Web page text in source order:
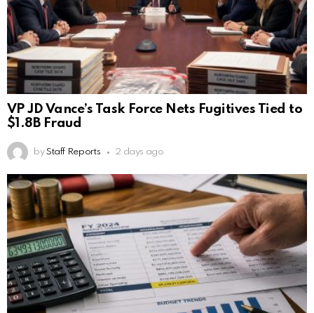
VP JD Vance’s Task Force Nets Fugitives Tied to
$1.8B Fraud
by Staff Reports 2 days ago